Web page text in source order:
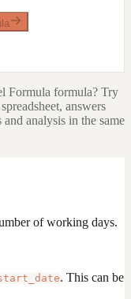
Formula formula? Try
answers
analysis in the same
of working days.
. This can be